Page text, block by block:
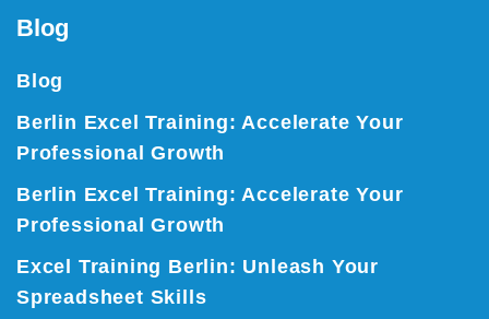
Blog
Blog
Berlin Excel Training: Accelerate Your
Professional Growth
Berlin Excel Training: Accelerate Your
Professional Growth
Excel Training Berlin: Unleash Your
Spreadsheet Skills